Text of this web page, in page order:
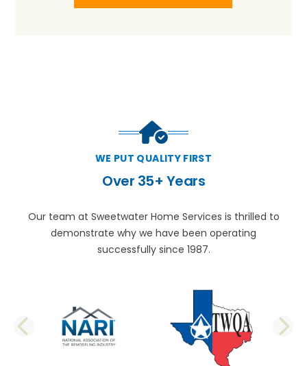
WE PUT QUALITY FIRST
Over 35+ Years
Our team at Sweetwater Home Services is thrilled to
demonstrate why we have been operating
successfully since 1987.
PREVIOUS SLIDE